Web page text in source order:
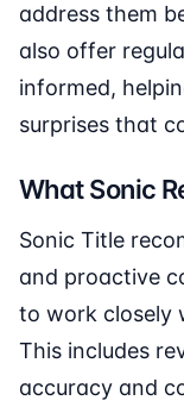
address them
also offer
informed,
surprises that
What Sonic
Sonic Title
and proactive
to work closely
This includes
accuracy and